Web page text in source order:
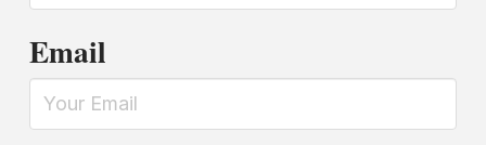
Email